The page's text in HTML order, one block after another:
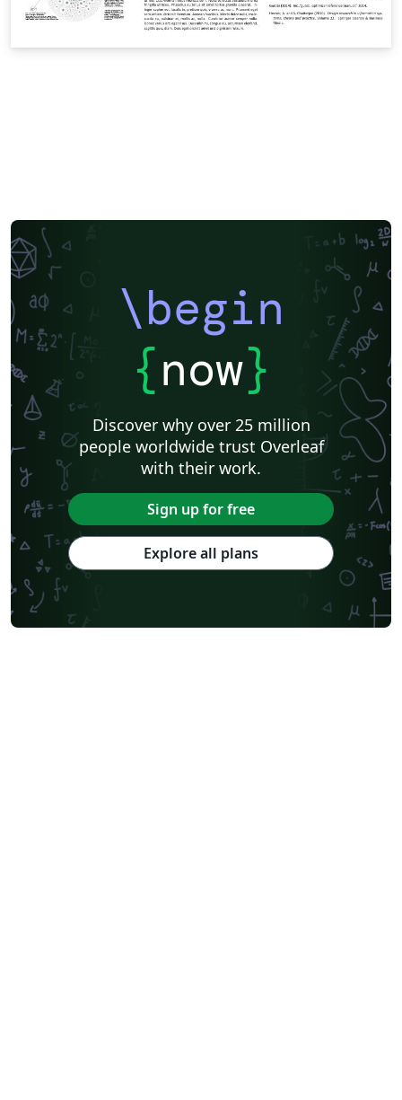
\begin
{now}
Discover why over 25 million
people worldwide trust Overleaf
with their work.
Sign up for free
Explore all plans